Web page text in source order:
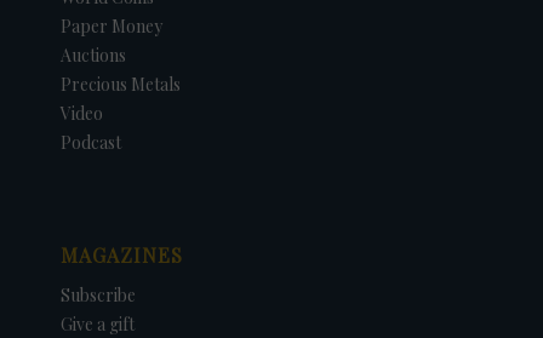
Paper Money
Auctions
Precious Metals
Video
Podcast
MAGAZINES
Subscribe
Give a gift